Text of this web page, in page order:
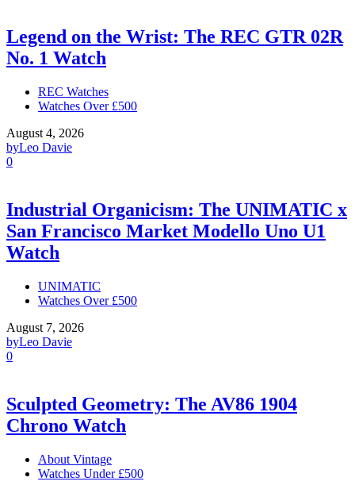
Legend on the Wrist: The REC GTR 02R
No. 1 Watch
REC Watches
Watches Over £500
August 4, 2026
byLeo Davie
0
Industrial Organicism: The UNIMATIC x
San Francisco Market Modello Uno U1
Watch
UNIMATIC
Watches Over £500
August 7, 2026
byLeo Davie
0
Sculpted Geometry: The AV86 1904
Chrono Watch
About Vintage
Watches Under £500